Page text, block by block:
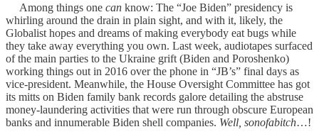
Among things one can know: The “Joe Biden” presidency is
whirling around the drain in plain sight, and with it, likely, the
Globalist hopes and dreams of making everybody eat bugs while
they take away everything you own. Last week, audiotapes surfaced
of the main parties to the Ukraine grift (Biden and Poroshenko)
working things out in 2016 over the phone in “JB’s” final days as
vice-president. Meanwhile, the House Oversight Committee has got
its mitts on Biden family bank records galore detailing the abstruse
money-laundering activities that were run through obscure European
banks and innumerable Biden shell companies. Well, sonofabitch…!